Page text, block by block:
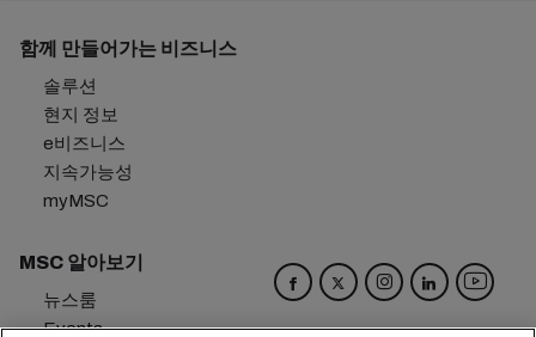
함께 만들어가는 비즈니스
솔루션
현지 정보
e비즈니스
지속가능성
myMSC
MSC 알아보기
뉴스룸
Events